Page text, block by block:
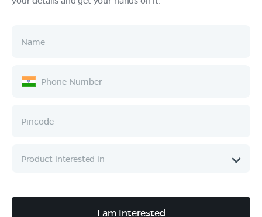
Ownership
Company
I am Interested